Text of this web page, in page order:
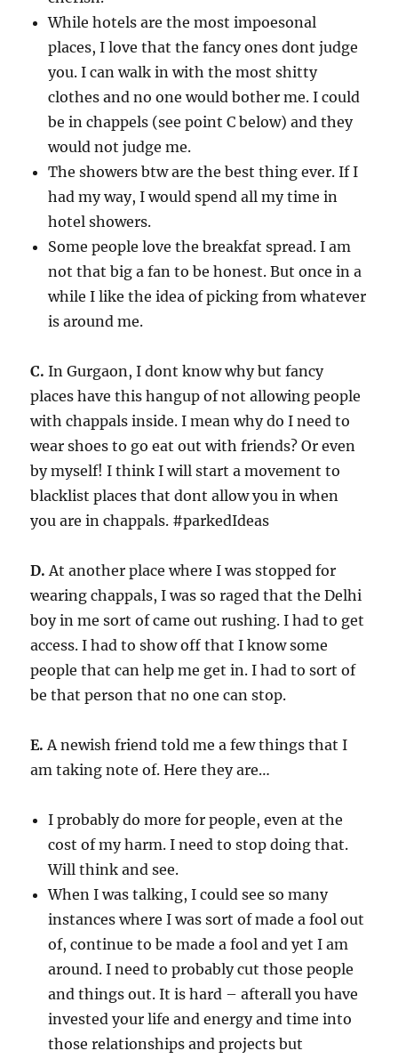
While hotels are the most impoesonal
places, I love that the fancy ones dont judge
you. I can walk in with the most shitty
clothes and no one would bother me. I could
be in chappels (see point C below) and they
would not judge me.
The showers btw are the best thing ever. If I
had my way, I would spend all my time in
hotel showers.
Some people love the breakfat spread. I am
not that big a fan to be honest. But once in a
while I like the idea of picking from whatever
is around me.
C. In Gurgaon, I dont know why but fancy
places have this hangup of not allowing people
with chappals inside. I mean why do I need to
wear shoes to go eat out with friends? Or even
by myself! I think I will start a movement to
blacklist places that dont allow you in when
you are in chappals. #parkedIdeas
D. At another place where I was stopped for
wearing chappals, I was so raged that the Delhi
boy in me sort of came out rushing. I had to get
access. I had to show off that I know some
people that can help me get in. I had to sort of
be that person that no one can stop.
E. A newish friend told me a few things that I
am taking note of. Here they are…
I probably do more for people, even at the
cost of my harm. I need to stop doing that.
Will think and see.
When I was talking, I could see so many
instances where I was sort of made a fool out
of, continue to be made a fool and yet I am
around. I need to probably cut those people
and things out. It is hard – afterall you have
invested your life and energy and time into
those relationships and projects but